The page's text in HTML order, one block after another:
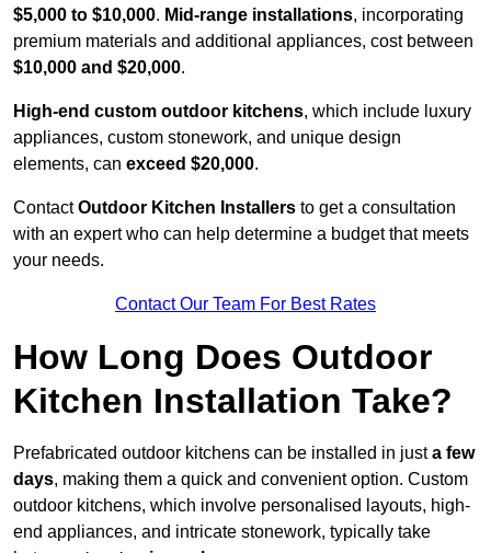
$5,000 to $10,000. Mid-range installations, incorporating
premium materials and additional appliances, cost between
$10,000 and $20,000.
High-end custom outdoor kitchens, which include luxury
appliances, custom stonework, and unique design
elements, can exceed $20,000.
ContactOutdoor Kitchen Installers to get a consultation
with an expert who can help determine a budget that meets
your needs.
Contact Our Team For Best Rates
How Long Does Outdoor
Kitchen Installation Take?
Prefabricated outdoor kitchens can be installed in justa few
days, making them a quick and convenient option. Custom
outdoor kitchens, which involve personalised layouts, high-
end appliances, and intricate stonework, typically take